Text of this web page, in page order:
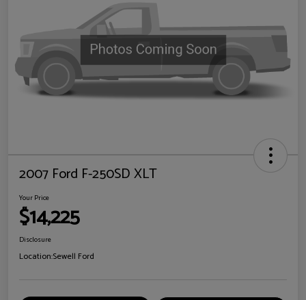
2007 Ford F-250SD XLT
Your Price
$14,225
Disclosure
Location:Sewell Ford